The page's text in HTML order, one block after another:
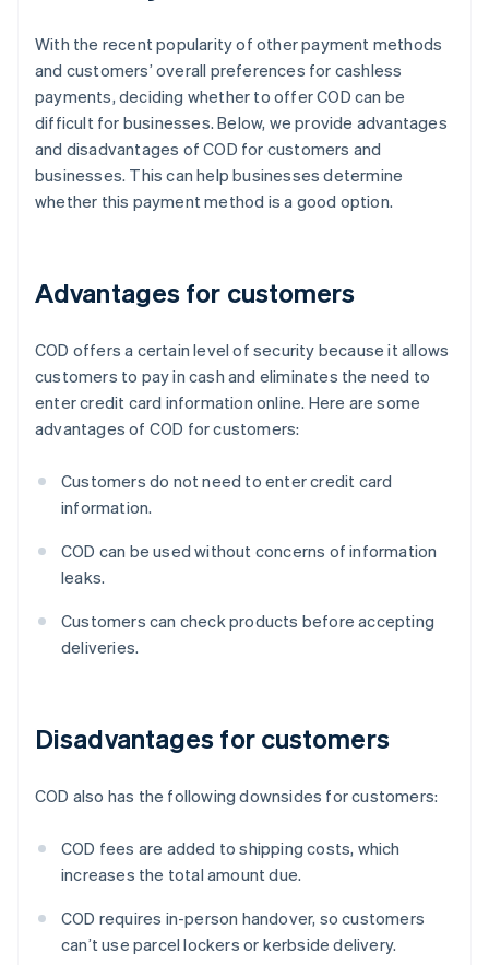
With the recent popularity of other payment methods
and customers’ overall preferences for cashless
payments, deciding whether to offer COD can be
difficult for businesses. Below, we provide advantages
and disadvantages of COD for customers and
businesses. This can help businesses determine
whether this payment method is a good option.
Advantages for customers
COD offers a certain level of security because it allows
customers to pay in cash and eliminates the need to
enter credit card information online. Here are some
advantages of COD for customers:
Customers do not need to enter credit card
information.
COD can be used without concerns of information
leaks.
Customers can check products before accepting
deliveries.
Disadvantages for customers
COD also has the following downsides for customers:
COD fees are added to shipping costs, which
increases the total amount due.
COD requires in-person handover, so customers
can’t use parcel lockers or kerbside delivery.